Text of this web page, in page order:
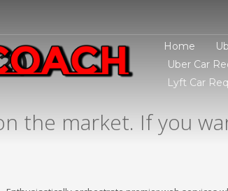
Home
Uber Car
Lyft Car
)
the market. If you